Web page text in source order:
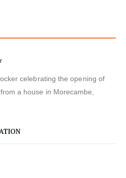
celebrating the opening of
a house in Morecambe,